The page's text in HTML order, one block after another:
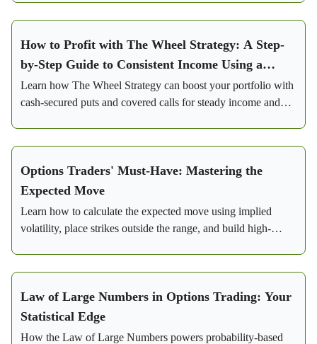
How to Profit with The Wheel Strategy: A Step-
by-Step Guide to Consistent Income Using a
Conservative Options Strategy
Learn how The Wheel Strategy can boost your portfolio with
cash-secured puts and covered calls for steady income and
Options Traders' Must-Have: Mastering the
Expected Move
Learn how to calculate the expected move using implied
volatility, place strikes outside the range, and build high-
Law of Large Numbers in Options Trading: Your
Statistical Edge
How the Law of Large Numbers powers probability-based